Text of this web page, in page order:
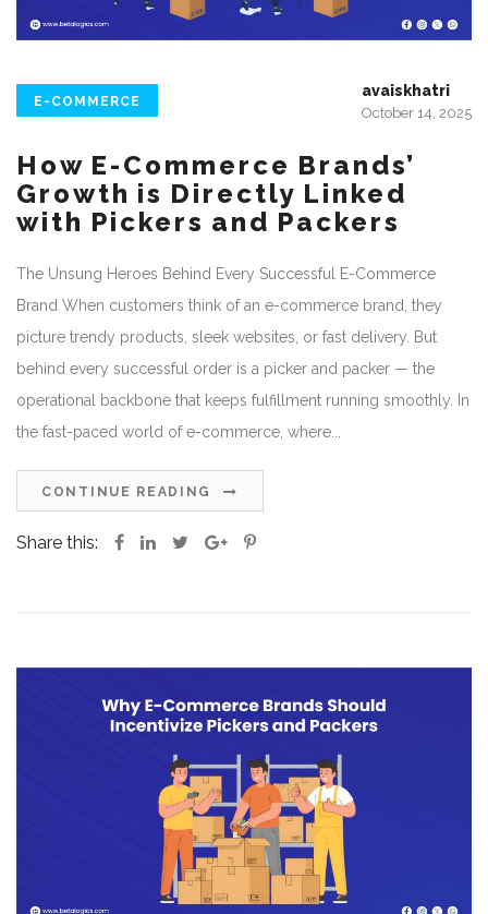
E-COMMERCE
avaiskhatri
October 14, 2025
How E-Commerce Brands’
Growth is Directly Linked
with Pickers and Packers
The Unsung Heroes Behind Every Successful E-Commerce
Brand When customers think of an e-commerce brand, they
picture trendy products, sleek websites, or fast delivery. But
behind every successful order is a picker and packer — the
operational backbone that keeps fulfillment running smoothly. In
the fast-paced world of e-commerce, where...
CONTINUE READING
Share this: